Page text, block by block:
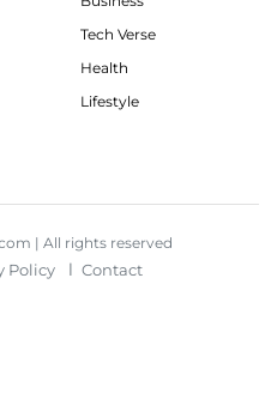
Tech Verse
Health
Lifestyle
| All rights reserved
Policy Contact